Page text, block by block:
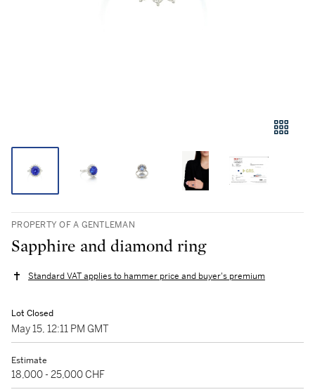
PROPERTY OF A GENTLEMAN
Sapphire and diamond ring
Standard VAT applies to hammer price and buyer's premium
Lot Closed
May 15, 12:11 PM GMT
Estimate
18,000 - 25,000 CHF